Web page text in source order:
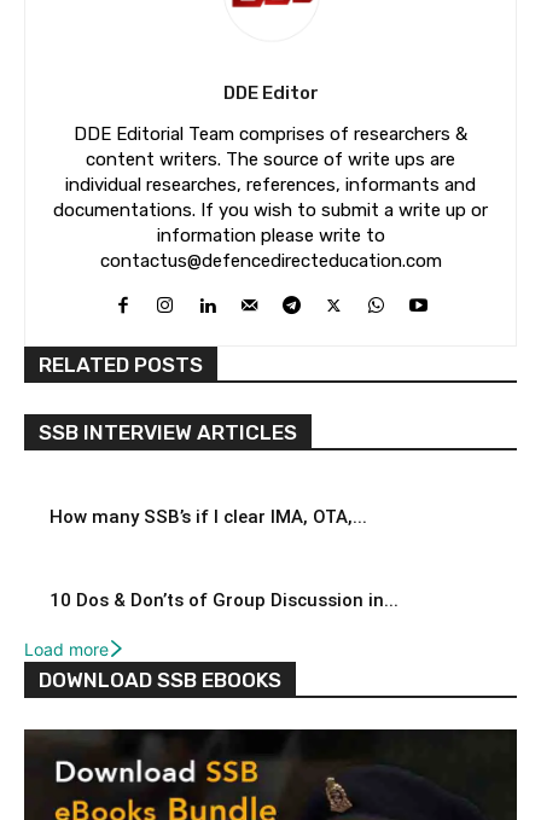
DDE Editor
DDE Editorial Team comprises of researchers &
content writers. The source of write ups are
individual researches, references, informants and
documentations. If you wish to submit a write up or
information please write to
contactus@defencedirecteducation.com
RELATED POSTS
SSB INTERVIEW ARTICLES
How many SSB’s if I clear IMA, OTA,...
10 Dos & Don’ts of Group Discussion in...
Load more
DOWNLOAD SSB EBOOKS